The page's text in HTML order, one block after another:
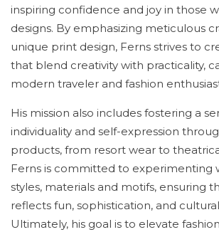
inspiring confidence and joy in those
designs. By emphasizing meticulous
unique print design, Ferns strives to
that blend creativity with practicality,
modern traveler and fashion
His mission also includes fostering a
individuality and self-expression
products, from resort wear to
Ferns is committed to experimenting
styles, materials and motifs, ensuring
reflects fun, sophistication, and
Ultimately, his goal is to elevate